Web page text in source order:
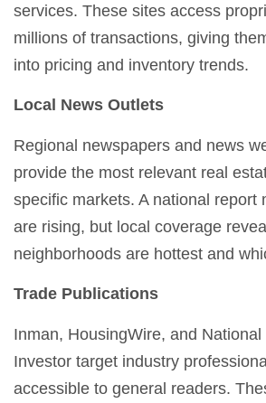
services. These sites access
millions of transactions, giving
into pricing and inventory trends.
Local News Outlets
Regional newspapers and news
provide the most relevant real
specific markets. A national report
are rising, but local coverage
neighborhoods are hottest and
Trade Publications
Inman, HousingWire, and
Investor target industry
accessible to general readers.